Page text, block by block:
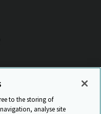
to the storing of
analyse site